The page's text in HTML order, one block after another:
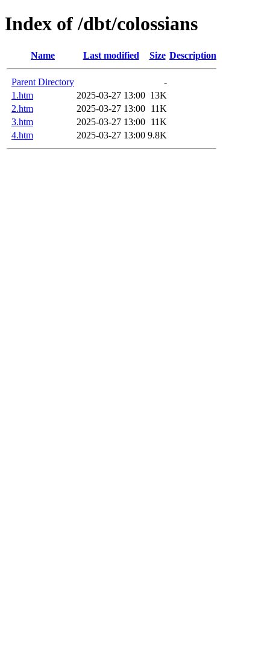
Index of /dbt/colossians
Name Last modified Size Description
Parent Directory
-
1.htm
2025-03-27 13:00 13K
2.htm
2025-03-27 13:00 11K
3.htm
2025-03-27 13:00 11K
4.htm
2025-03-27 13:00 9.8K